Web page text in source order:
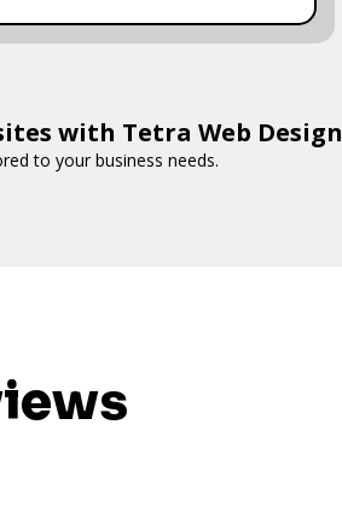
with Tetra Web Design
to your business needs.